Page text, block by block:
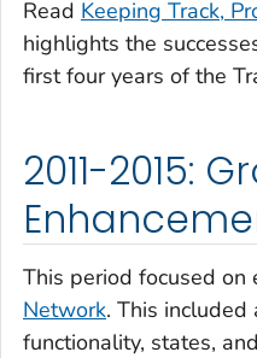
Read Keeping Track,
highlights the
first four years of the
2011-2015:
This period focused on
Network. This
functionality, states,